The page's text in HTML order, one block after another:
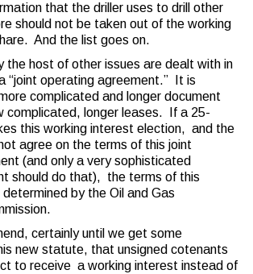
that the driller uses to drill other
should not be taken out of the working
And the list goes on.
the host of other issues are dealt with in
“joint operating agreement.” It is
complicated and longer document
complicated, longer leases. If a 25-
this working interest election, and the
agree on the terms of this joint
(and only a very sophisticated
should do that), the terms of this
by the Oil and Gas
certainly until we get some
new statute, that unsigned cotenants
to receive a working interest instead of